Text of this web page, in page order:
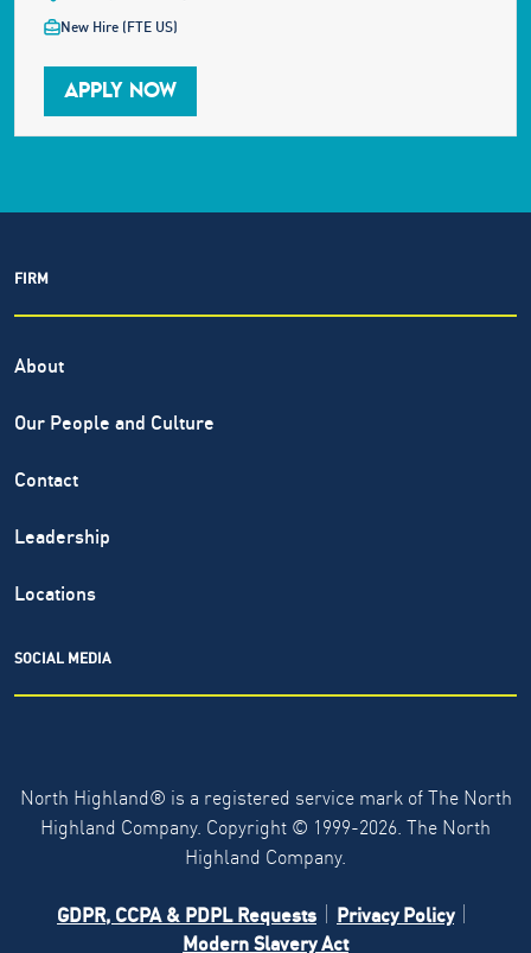
New Hire (FTE US)
APPLY NOW
FIRM
About
Our People and Culture
Contact
Leadership
Locations
SOCIAL MEDIA
North Highland® is a registered service mark of The North
Highland Company. Copyright © 1999-2026. The North
Highland Company.
GDPR, CCPA & PDPL Requests
Privacy Policy
Modern Slavery Act